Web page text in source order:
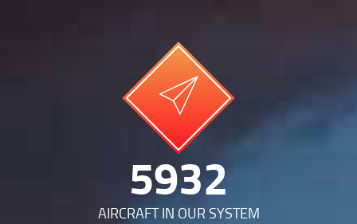
12712
AIRCRAFT IN OUR SYSTEM